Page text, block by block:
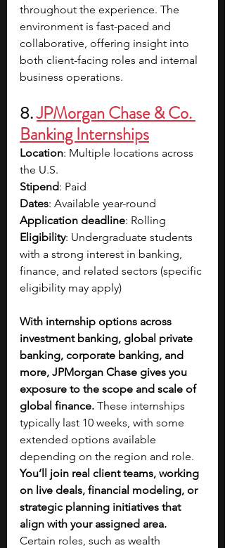
throughout the experience. The
environment is fast-paced and
collaborative, offering insight into
both client-facing roles and internal
business operations.
8. JPMorgan Chase & Co.
Banking Internships
Location: Multiple locations across
the U.S.
Stipend: Paid
Dates: Available year-round
Application deadline: Rolling
Eligibility: Undergraduate students
with a strong interest in banking,
finance, and related sectors (specific
eligibility may apply)
With internship options across
investment banking, global private
banking, corporate banking, and
more, JPMorgan Chase gives you
exposure to the scope and scale of
global finance. These internships
typically last 10 weeks, with some
extended options available
depending on the region and role.
You’ll join real client teams, working
on live deals, financial modeling, or
strategic planning initiatives that
align with your assigned area.
Certain roles, such as wealth